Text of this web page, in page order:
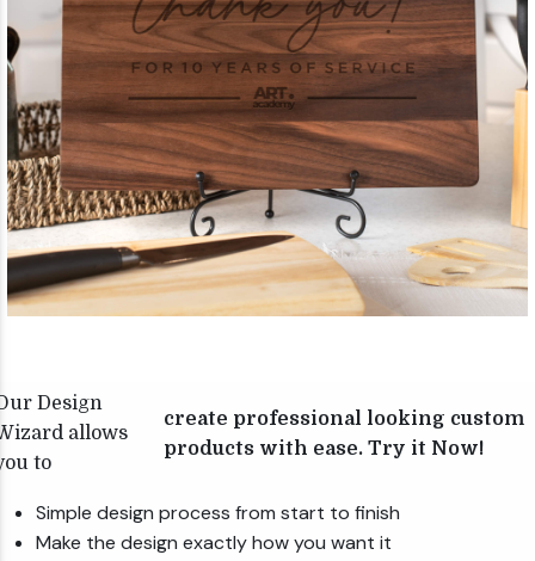
Design
allows
to
create professional looking custom
products with ease. Try it Now!
Simple design process from start to finish
Make the design exactly how you want it